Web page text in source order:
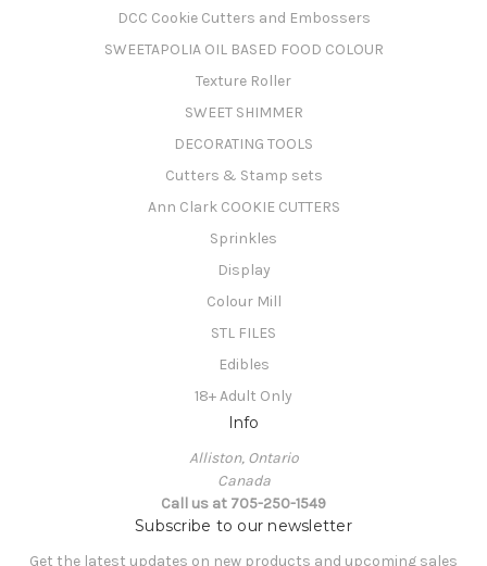
DCC Cookie Cutters and Embossers
SWEETAPOLIA OIL BASED FOOD COLOUR
Texture Roller
SWEET SHIMMER
DECORATING TOOLS
Cutters & Stamp sets
Ann Clark COOKIE CUTTERS
Sprinkles
Display
Colour Mill
STL FILES
Edibles
18+ Adult Only
Info
Alliston, Ontario
Canada
Call us at 705-250-1549
Subscribe to our newsletter
Get the latest updates on new products and upcoming sales